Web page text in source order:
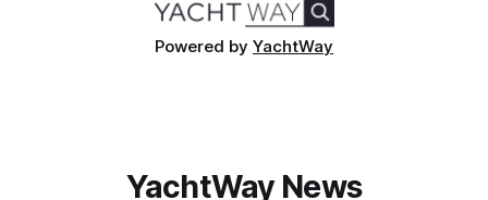
Powered by YachtWay
YachtWay News